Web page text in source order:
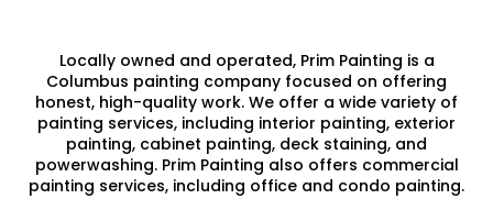
Locally owned and operated, Prim Painting is a
Columbus painting company focused on offering
honest, high-quality work. We offer a wide variety of
painting services, including interior painting, exterior
painting, cabinet painting, deck staining, and
powerwashing. Prim Painting also offers commercial
painting services, including office and condo painting.